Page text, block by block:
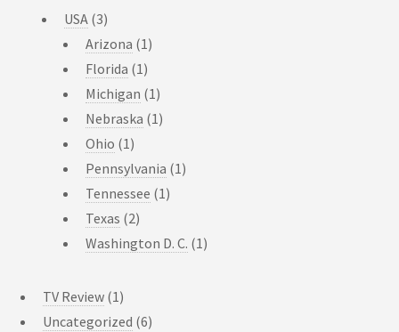
USA (3)
Arizona (1)
Florida (1)
Michigan (1)
Nebraska (1)
Ohio (1)
Pennsylvania (1)
Tennessee (1)
Texas (2)
Washington D. C. (1)
TV Review (1)
Uncategorized (6)